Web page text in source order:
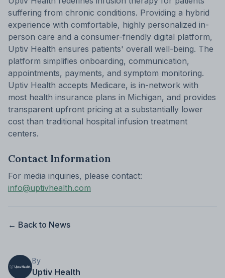
suffering from chronic conditions. Providing a hybrid
experience with comfortable, highly personalized in-
person care and a consumer-friendly digital platform,
Uptiv Health ensures patients' overall well-being. The
platform simplifies onboarding, communication,
appointments, payments, and symptom monitoring.
Uptiv Health accepts Medicare, is in-network with
most health insurance plans in Michigan, and provides
transparent upfront pricing at a substantially lower
cost than traditional hospital infusion treatment
centers.
Contact Information
For media inquiries, please contact:
info@uptivhealth.com
← Back to News
By
Uptiv Health